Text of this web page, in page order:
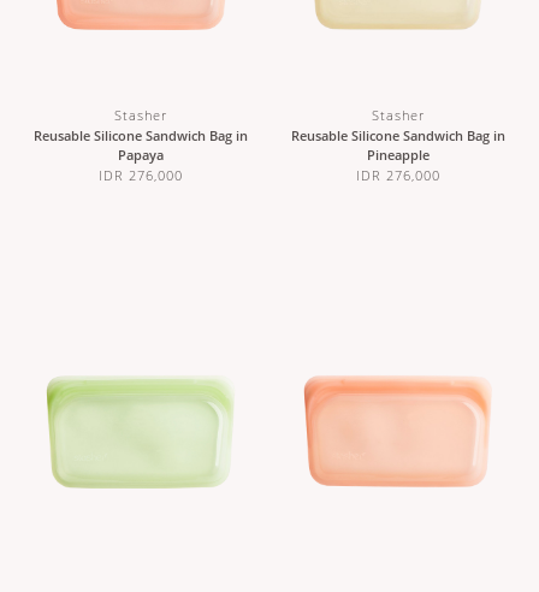
Stasher
Reusable Silicone Sandwich Bag in
Papaya
IDR 276,000
Stasher
Reusable Silicone Sandwich Bag in
Pineapple
IDR 276,000